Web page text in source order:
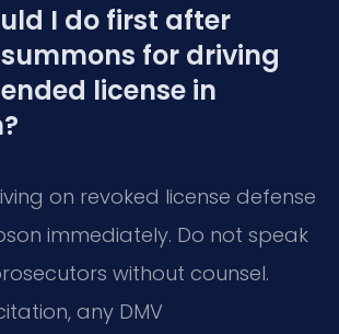
I do first after
for driving
license in
on revoked license defense
immediately. Do not speak
without counsel.
any DMV